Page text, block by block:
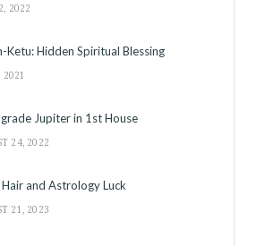
2022
Ketu: Hidden Spiritual Blessing
2021
Jupiter in 1st House
24, 2022
and Astrology Luck
21, 2023